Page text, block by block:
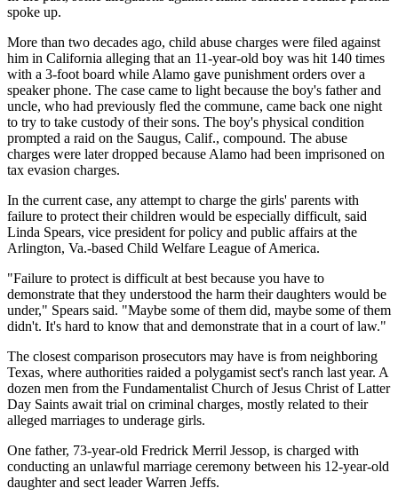
spoke up.
More than two decades ago, child abuse charges were filed against
him in California alleging that an 11-year-old boy was hit 140 times
with a 3-foot board while Alamo gave punishment orders over a
speaker phone. The case came to light because the boy's father and
uncle, who had previously fled the commune, came back one night
to try to take custody of their sons. The boy's physical condition
prompted a raid on the Saugus, Calif., compound. The abuse
charges were later dropped because Alamo had been imprisoned on
tax evasion charges.
In the current case, any attempt to charge the girls' parents with
failure to protect their children would be especially difficult, said
Linda Spears, vice president for policy and public affairs at the
Arlington, Va.-based Child Welfare League of America.
"Failure to protect is difficult at best because you have to
demonstrate that they understood the harm their daughters would be
under," Spears said. "Maybe some of them did, maybe some of them
didn't. It's hard to know that and demonstrate that in a court of law."
The closest comparison prosecutors may have is from neighboring
Texas, where authorities raided a polygamist sect's ranch last year. A
dozen men from the Fundamentalist Church of Jesus Christ of Latter
Day Saints await trial on criminal charges, mostly related to their
alleged marriages to underage girls.
One father, 73-year-old Fredrick Merril Jessop, is charged with
conducting an unlawful marriage ceremony between his 12-year-old
daughter and sect leader Warren Jeffs.